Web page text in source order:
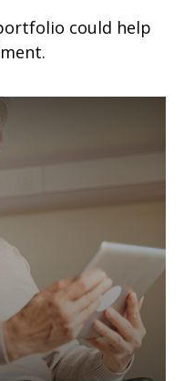
could help